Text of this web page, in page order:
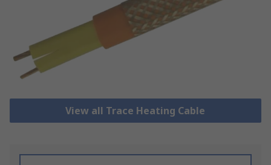
View all Trace Heating Cable